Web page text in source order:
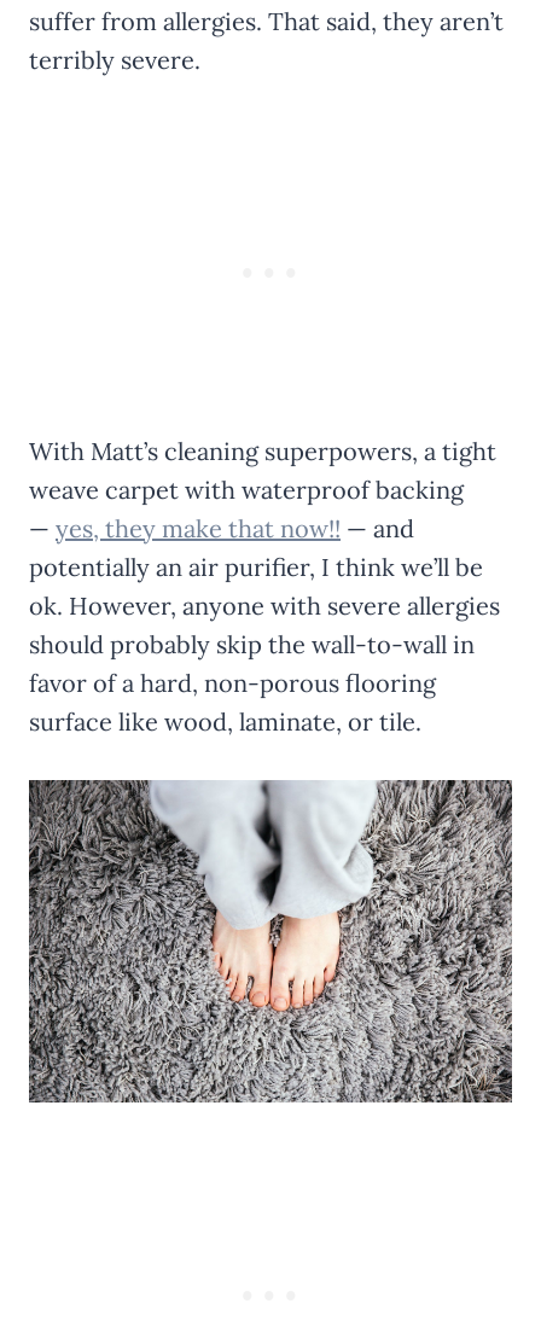
suffer from allergies. That said, they aren’t
terribly severe.
With Matt’s cleaning superpowers, a tight
weave carpet with waterproof backing
— yes, they make that now!! — and
potentially an air purifier, I think we’ll be
ok. However, anyone with severe allergies
should probably skip the wall-to-wall in
favor of a hard, non-porous flooring
surface like wood, laminate, or tile.